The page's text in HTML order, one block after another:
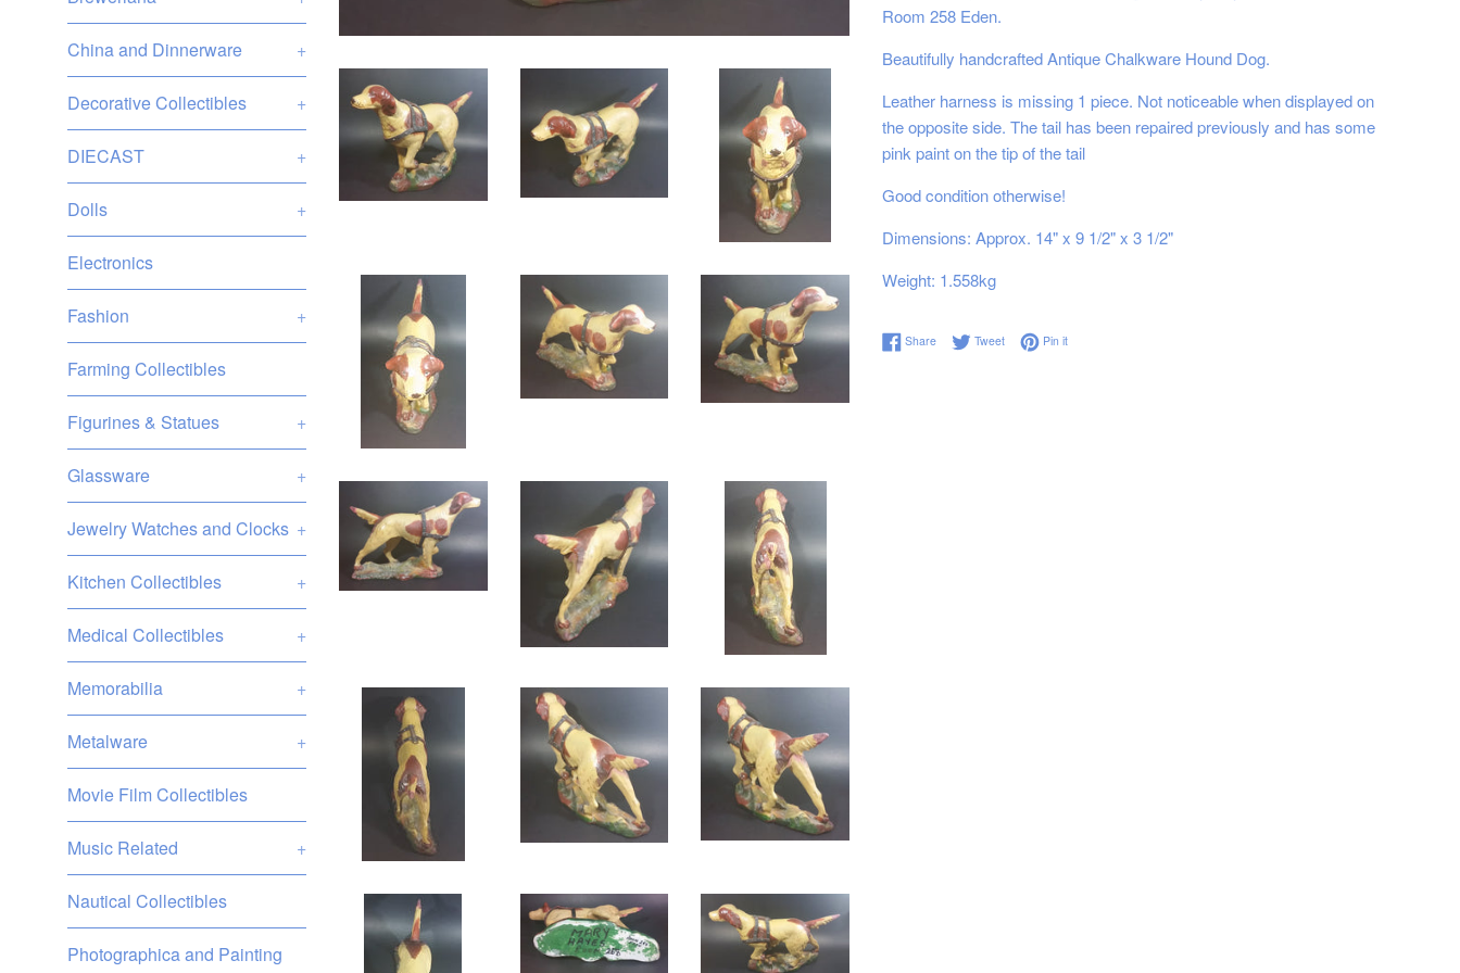
China and Dinnerware +
Decorative Collectibles +
DIECAST +
Dolls +
Electronics
Fashion +
Farming Collectibles
Figurines & Statues +
Glassware +
Jewelry Watches and Clocks +
Kitchen Collectibles +
Medical Collectibles +
Memorabilia +
Metalware +
Movie Film Collectibles
Music Related +
Nautical Collectibles
Photographica and Painting
Room 258 Eden.
Beautifully handcrafted Antique Chalkware Hound Dog.
Leather harness is missing 1 piece. Not noticeable when displayed on
the opposite side. The tail has been repaired previously and has some
pink paint on the tip of the tail
Good condition otherwise!
Dimensions: Approx. 14" x 9 1/2" x 3 1/2"
Weight: 1.558kg
ShareShare on Facebook
TweetTweet on Twitter
Pin itPin on Pinterest